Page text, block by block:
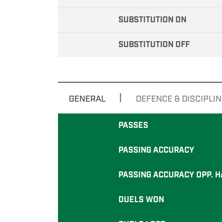
SUBSTITUTION ON
SUBSTITUTION OFF
GENERAL | DEFENCE &
PASSES
PASSING ACCURACY
PASSING ACCURACY OPP.
DUELS WON